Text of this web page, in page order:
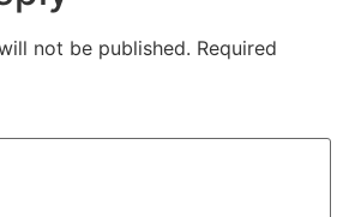
not be published. Required